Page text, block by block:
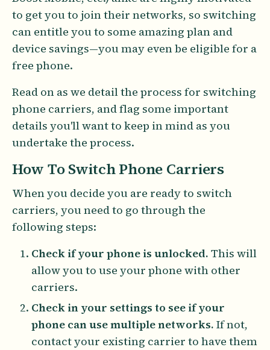
to get you to join their networks, so switching
can entitle you to some amazing plan and
device savings—you may even be eligible for a
free phone.
Read on as we detail the process for switching
phone carriers, and flag some important
details you'll want to keep in mind as you
undertake the process.
How To Switch Phone Carriers
When you decide you are ready to switch
carriers, you need to go through the
following steps:
Check if your phone is unlocked. This will
allow you to use your phone with other
carriers.
Check in your settings to see if your
phone can use multiple networks. If not,
contact your existing carrier to have them